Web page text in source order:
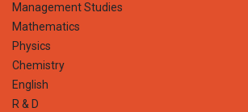
Management Studies
Mathematics
Physics
Chemistry
English
R & D